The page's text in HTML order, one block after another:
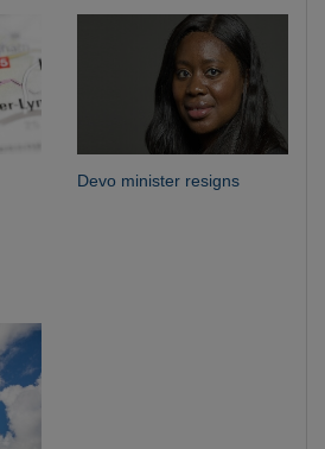
Devo minister resigns